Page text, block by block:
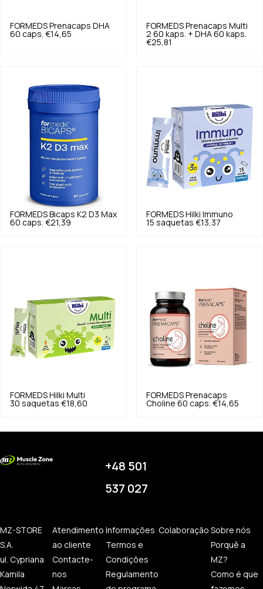
FORMEDS Prenacaps DHA
60 caps. €14,65
FORMEDS Prenacaps Multi
2 60 kaps. + DHA 60 kaps.
€25,81
FORMEDS Bicaps K2 D3 Max
60 caps. €21,39
FORMEDS Hilki Immuno
15 saquetas €13,37
FORMEDS Hilki Multi
30 saquetas €18,60
FORMEDS Prenacaps
Choline 60 caps. €14,65
+48 501
537 027
MZ-STORE
S.A.
ul. Cypriana
Kamila
Atendimento
ao cliente
Contacte-
nos
Informações
Termos e
Condições
Regulamento
Colaboração Sobre nós
Porquê a
MZ?
Como é que